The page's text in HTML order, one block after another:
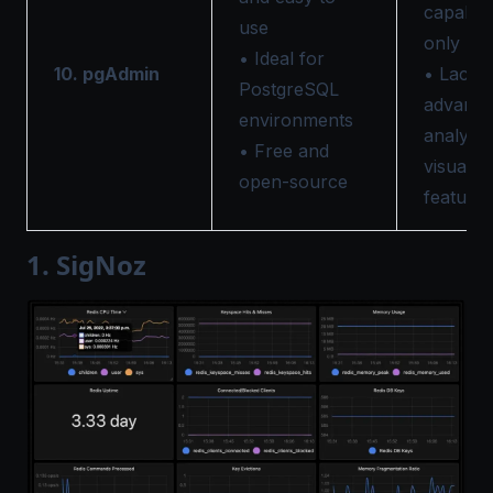
10. pgAdmin
use
• Ideal for
PostgreSQL
environments
• Free and
open-source
only
• Lacks
features
1. SigNoz